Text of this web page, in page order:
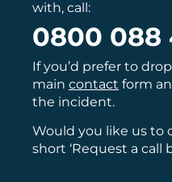
with, call:
0800 088
If you’d prefer to
main contact form
the incident.
Would you like us to
short ‘Request a call